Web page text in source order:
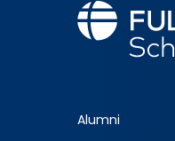
Alumni